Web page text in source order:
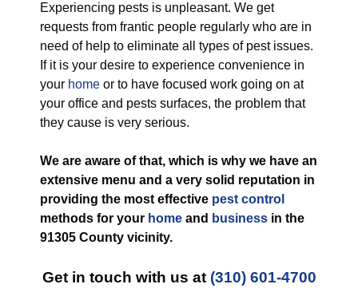
Experiencing pests is unpleasant. We get
requests from frantic people regularly who are in
need of help to eliminate all types of pest issues.
If it is your desire to experience convenience in
your home or to have focused work going on at
your office and pests surfaces, the problem that
they cause is very serious.
We are aware of that, which is why we have an
extensive menu and a very solid reputation in
providing the most effective pest control
methods for your home and business in the
91305 County vicinity.
Get in touch with us at (310) 601-4700